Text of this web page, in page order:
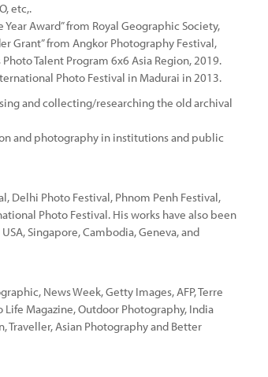
etc,.
Award” from Royal Geographic Society,
Grant” from Angkor Photography Festival,
Talent Program 6x6 Asia Region, 2019.
Photo Festival in Madurai in 2013.
and collecting/researching the old archival
and photography in institutions and public
Delhi Photo Festival, Phnom Penh Festival,
Photo Festival. His works have also been
Singapore, Cambodia, Geneva, and
News Week, Getty Images, AFP, Terre
Life Magazine, Outdoor Photography, India
Traveller, Asian Photography and Better